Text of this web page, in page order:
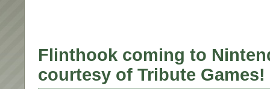
Flinthook coming to
courtesy of Tribute Games!